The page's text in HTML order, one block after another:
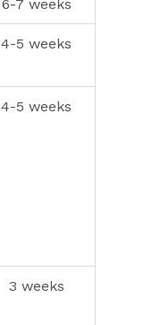
6-7 weeks
4-5 weeks
4-5 weeks
3 weeks